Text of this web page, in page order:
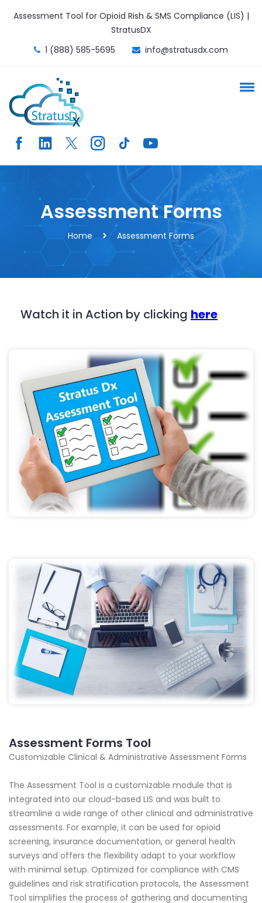
Assessment Tool for Opioid Rish & SMS Compliance (LIS) |
StratusDX
1 (888) 585-5695
info@stratusdx.com
Assessment Forms
Home Assessment Forms
Watch it in Action by clicking here
Assessment Forms Tool
Customizable Clinical & Administrative Assessment Forms
The Assessment Tool is a customizable module that is
integrated into our cloud-based LIS and was built to
streamline a wide range of other clinical and administrative
assessments. For example, it can be used for opioid
screening, insurance documentation, or general health
surveys and offers the flexibility adapt to your workflow
with minimal setup. Optimized for compliance with CMS
guidelines and risk stratification protocols, the Assessment
Tool simplifies the process of gathering and documenting